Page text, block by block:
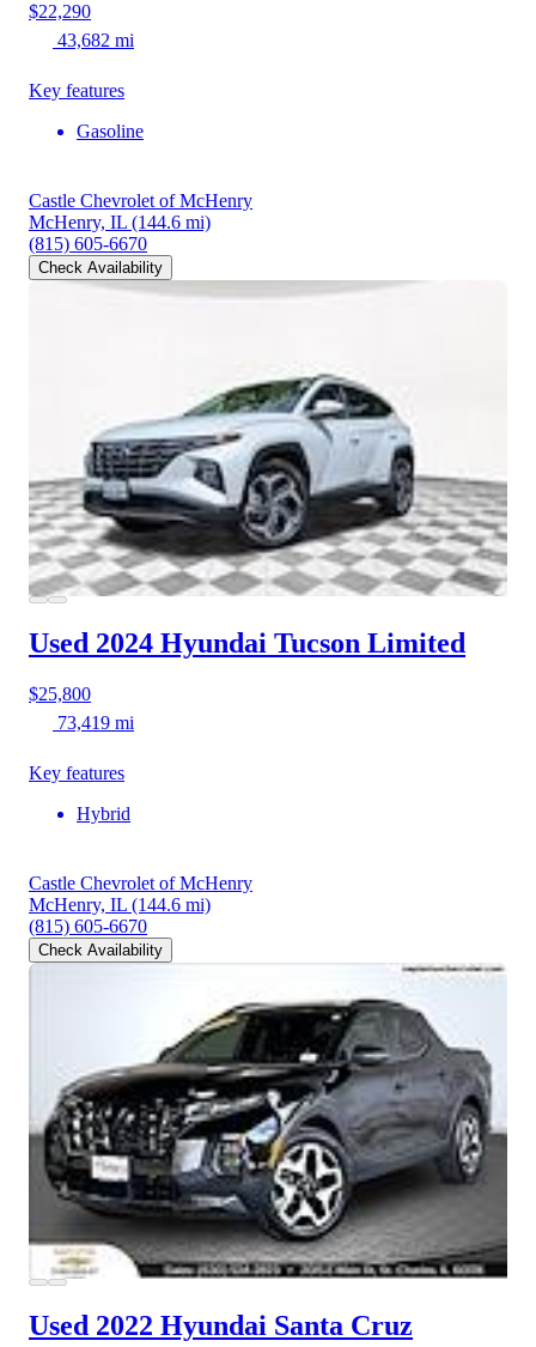
$22,290
43,682 mi
Key features
Gasoline
Castle Chevrolet of McHenry
McHenry, IL (144.6 mi)
(815) 605-6670
Check Availability
Used 2024 Hyundai Tucson Limited
$25,800
73,419 mi
Key features
Hybrid
Castle Chevrolet of McHenry
McHenry, IL (144.6 mi)
(815) 605-6670
Check Availability
Used 2022 Hyundai Santa Cruz